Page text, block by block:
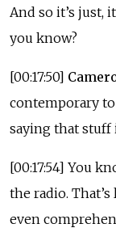
And so it’s just,
you know?
[00:17:50]
contemporary
saying that stuff
[00:17:54] You
the radio.
even